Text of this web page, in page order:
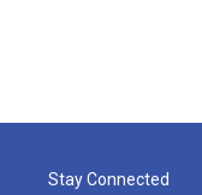
Stay Connected